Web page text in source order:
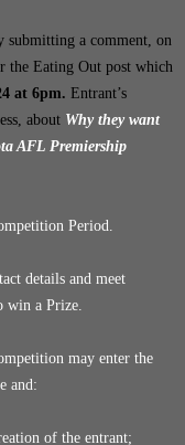
submitting a comment, on
the Eating Out post which
at 6pm. Entrant’s
about Why they want
AFL Premiership
Period.
details and meet
win a Prize.
may enter the
and:
of the entrant;